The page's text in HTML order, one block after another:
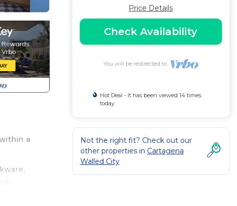
a
board,
Price Details
Check Availability
You will be redirected to
Hot Deal - It has been viewed 14 times
today
Not the right fit? Check out our
other properties in Cartagena
Walled City